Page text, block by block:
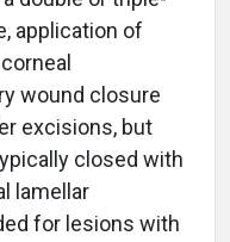
application of
wound closure
excisions, but
closed with
lamellar
for lesions with